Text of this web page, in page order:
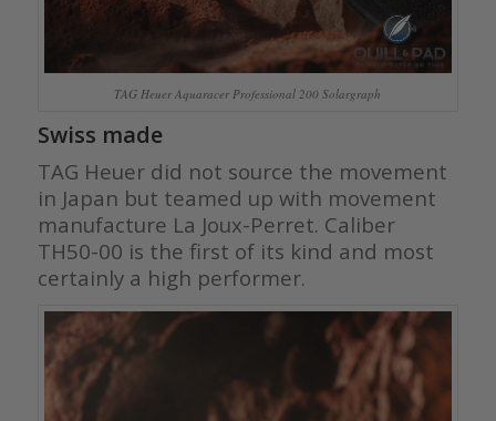
TAG Heuer Aquaracer Professional 200 Solargraph
Swiss made
TAG Heuer did not source the movement
in Japan but teamed up with movement
manufacture La Joux-Perret. Caliber
TH50-00 is the first of its kind and most
certainly a high performer.